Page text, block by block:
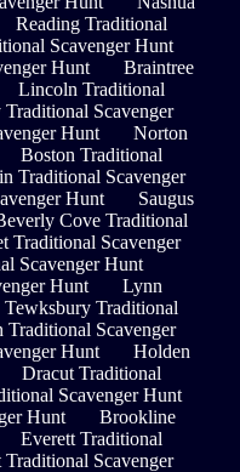
Reading Traditional
Scavenger Hunt
Hunt
Braintree
Lincoln Traditional
Traditional Scavenger
Hunt
Norton
Boston Traditional
Traditional Scavenger
Hunt
Saugus
Cove Traditional
Traditional Scavenger
Scavenger Hunt
Hunt
Lynn
Tewksbury Traditional
Traditional Scavenger
Hunt
Holden
Dracut Traditional
Scavenger Hunt
Hunt
Brookline
Everett Traditional
Traditional Scavenger